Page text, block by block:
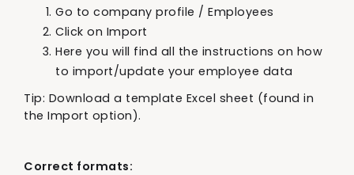
Go to company profile / Employees
Click on Import
Here you will find all the instructions on how
to import/update your employee data
Tip: Download a template Excel sheet (found in
the Import option).
Correct formats: